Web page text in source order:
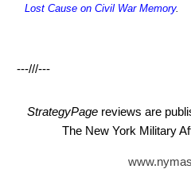
Lost Cause on Civil War Memory.
---///---
StrategyPage reviews are
The New York Military